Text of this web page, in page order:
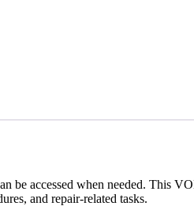
be accessed when needed. This
and repair-related tasks.